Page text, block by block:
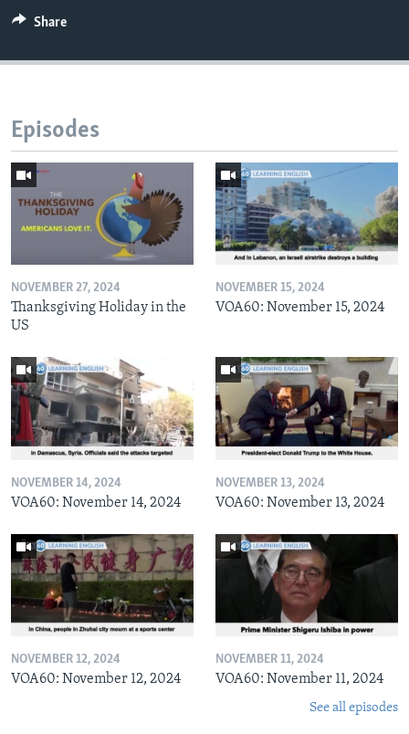
Share
Episodes
NOVEMBER 27, 2024
Thanksgiving Holiday in the
US
NOVEMBER 15, 2024
VOA60: November 15, 2024
NOVEMBER 14, 2024
VOA60: November 14, 2024
NOVEMBER 13, 2024
VOA60: November 13, 2024
NOVEMBER 12, 2024
VOA60: November 12, 2024
NOVEMBER 11, 2024
VOA60: November 11, 2024
See all episodes